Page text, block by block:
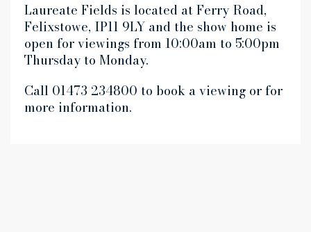
Laureate Fields is located at Ferry Road,
Felixstowe, IP11 9LY and the show home is
open for viewings from 10:00am to 5:00pm
Thursday to Monday.
Call 01473 234800 to book a viewing or for
more information.